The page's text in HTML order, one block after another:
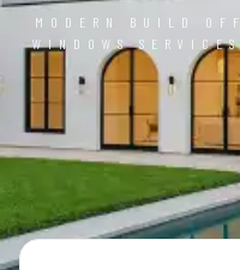
MODERN BUILD
WINDOWS